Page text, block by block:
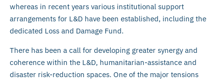
whereas in recent years various institutional support
arrangements for L&D have been established, including the
dedicated Loss and Damage Fund.
There has been a call for developing greater synergy and
coherence within the L&D, humanitarian-assistance and
disaster risk-reduction spaces. One of the major tensions